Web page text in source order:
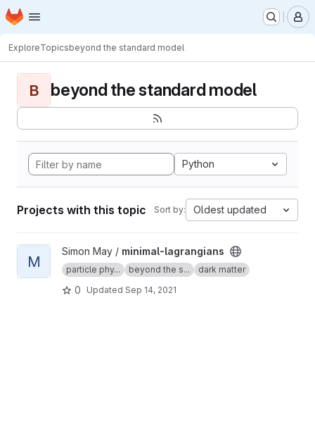
Skip to main content
Homepage
ExploreTopicsbeyond the standard model
B beyond the standard model
Python
Projects with this topic Sort by: Oldest updated
View minimal-lagrangians project
M
Simon May / minimal-lagrangians
particle phy... beyond the s... dark matter
0 Updated Sep 14, 2021